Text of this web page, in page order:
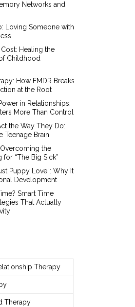
Networks and
Loving Someone with
Healing the
Childhood
How EMDR Breaks
at the Root
in Relationships:
More Than Control
the Way They Do:
Teenage Brain
the
“The Big Sick”
Puppy Love”: Why It
Development
Smart Time
That Actually
Therapy
Therapy